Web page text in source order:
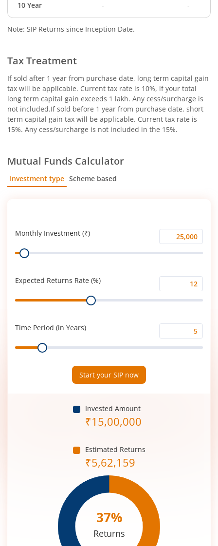
10 Year - -
Note: SIP Returns since Inception Date.
Tax Treatment
If sold after 1 year from purchase date, long term capital gain
tax will be applicable. Current tax rate is 10%, if your total
long term capital gain exceeds 1 lakh. Any cess/surcharge is
not included.If sold before 1 year from purchase date, short
term capital gain tax will be applicable. Current tax rate is
15%. Any cess/surcharge is not included in the 15%.
Mutual Funds Calculator
Investment type Scheme based
Monthly Investment (₹)
Monthly
Investment
Range
Expected Returns Rate (%)
Expected
Returns
Range
Time Period (in Years)
Time
Period
Range
Start your SIP now
Invested Amount
₹15,00,000
Estimated Returns
₹5,62,159
37%
Returns